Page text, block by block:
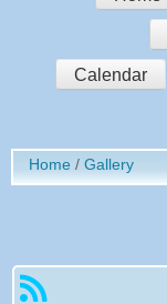
Calendar
Home Gallery